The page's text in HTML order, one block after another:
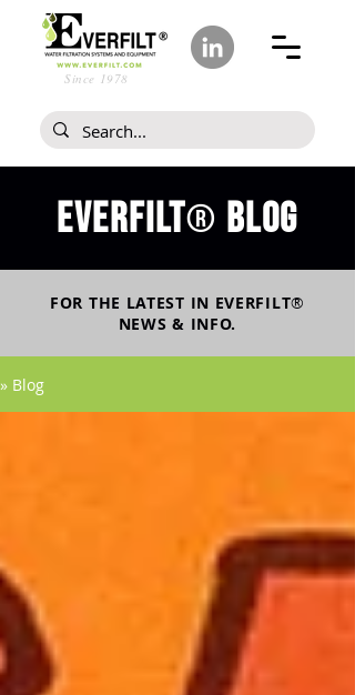
Since 1978
Everfilt® blog
FOR THE LATEST IN EVERFILT®
NEWS & INFO.
» Blog